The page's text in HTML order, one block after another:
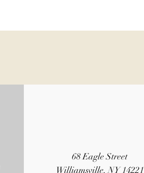
68 Eagle Street
Williamsville, NY 14221